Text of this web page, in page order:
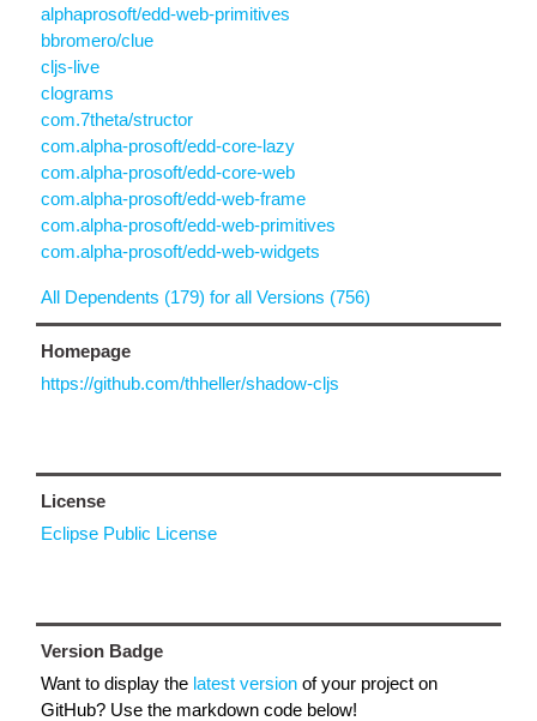
alphaprosoft/edd-web-primitives
bbromero/clue
cljs-live
clograms
com.7theta/structor
com.alpha-prosoft/edd-core-lazy
com.alpha-prosoft/edd-core-web
com.alpha-prosoft/edd-web-frame
com.alpha-prosoft/edd-web-primitives
com.alpha-prosoft/edd-web-widgets
All Dependents (179) for all Versions (756)
Homepage
https://github.com/thheller/shadow-cljs
License
Eclipse Public License
Version Badge
Want to display the latest version of your project on
GitHub? Use the markdown code below!